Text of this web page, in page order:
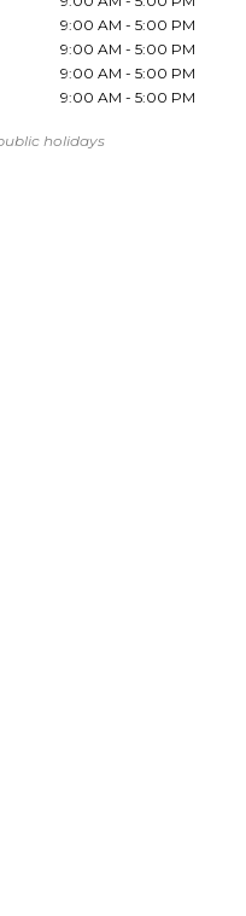
9:00 AM - 5:00 PM
9:00 AM - 5:00 PM
9:00 AM - 5:00 PM
9:00 AM - 5:00 PM
holidays